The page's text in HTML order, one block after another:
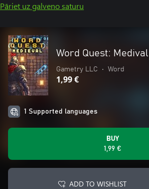
Pāriet uz galveno saturu
Word Quest: Medival
Gametry LLC • Word
1,99 €
1 Supported languages
BUY
1,99 €
ADD TO WISHLIST